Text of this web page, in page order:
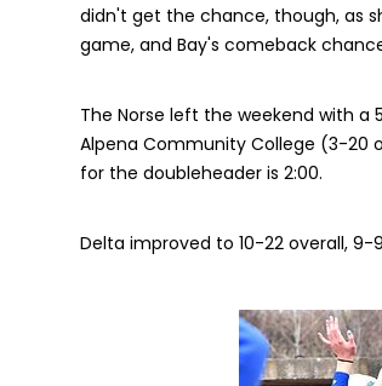
didn't get the chance, though, as
game, and Bay's comeback
The Norse left the weekend with a
Alpena Community College (3-20
for the doubleheader is 2:00.
Delta improved to 10-22 overall, 9-